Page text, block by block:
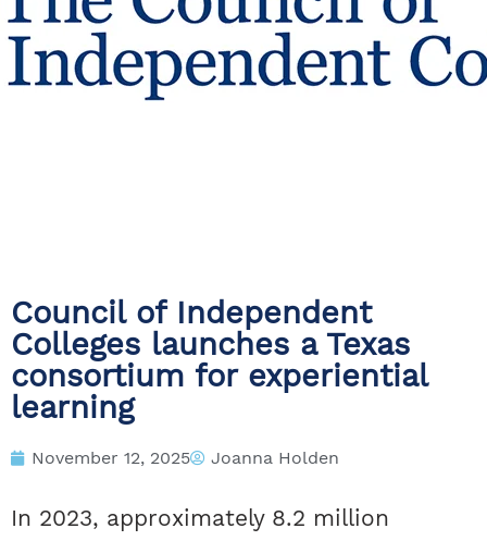
Council of Independent
Colleges launches a Texas
consortium for experiential
learning
November 12, 2025 Joanna Holden
In 2023, approximately 8.2 million